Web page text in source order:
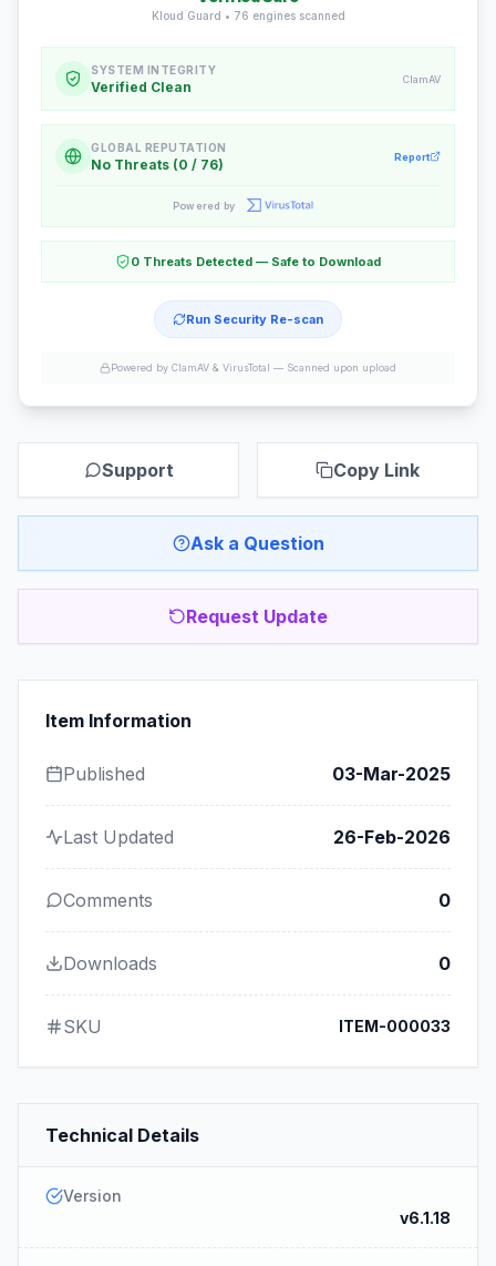
Kloud Guard • 76 engines scanned
SYSTEM INTEGRITY
Verified Clean ClamAV
GLOBAL REPUTATION
No Threats (0 / 76) Report
Powered by
0 Threats Detected — Safe to Download
Run Security Re-scan
Powered by ClamAV & VirusTotal — Scanned upon upload
Support Copy Link
Ask a Question
Request Update
Item Information
Published 03-Mar-2025
Last Updated 26-Feb-2026
Comments 0
Downloads 0
SKU ITEM-000033
Technical Details
Version
v6.1.18